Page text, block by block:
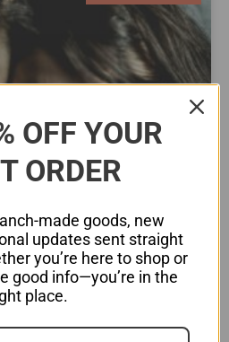
The Hidden
Disease
whether from work,
OFF YOUR
ORDER
made goods, new
updates sent straight
you’re here to shop or
good info—you’re in the
place.